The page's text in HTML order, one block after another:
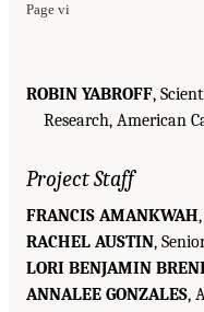
Page vi
ROBIN YABROFF,
Research, American
Project Staff
FRANCIS AMANKWAH
RACHEL AUSTIN,
LORI BENJAMIN
ANNALEE GONZALES,